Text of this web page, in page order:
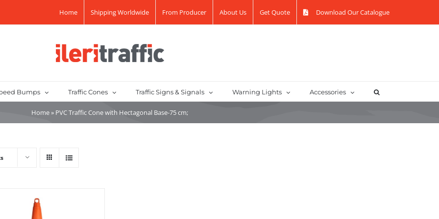
Home Shipping Worldwide From Producer About Us Get Quote Download Our Catalogue
Bumps Traffic Cones Traffic Signs & Signals Warning Lights Accessories
Home» PVC Traffic Cone with Hectagonal Base-75 cm;